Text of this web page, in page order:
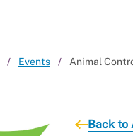
Events Animal
Back to